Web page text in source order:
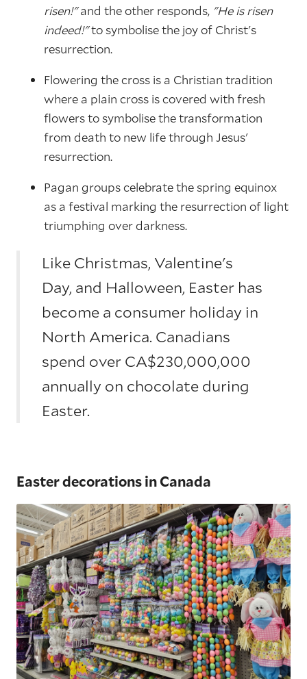
risen!"and the other responds, "He is risen
indeed!"to symbolise the joy of Christ's
resurrection.
Flowering the cross is a Christian tradition
where a plain cross is covered with fresh
flowers to symbolise the transformation
from death to new life through Jesus'
resurrection.
Pagan groups celebrate the spring equinox
as a festival marking the resurrection of light
triumphing over darkness.
Like Christmas, Valentine's
Day, and Halloween, Easter has
become a consumer holiday in
North America. Canadians
spend over CA$230,000,000
annually on chocolate during
Easter.
Easter decorations in Canada